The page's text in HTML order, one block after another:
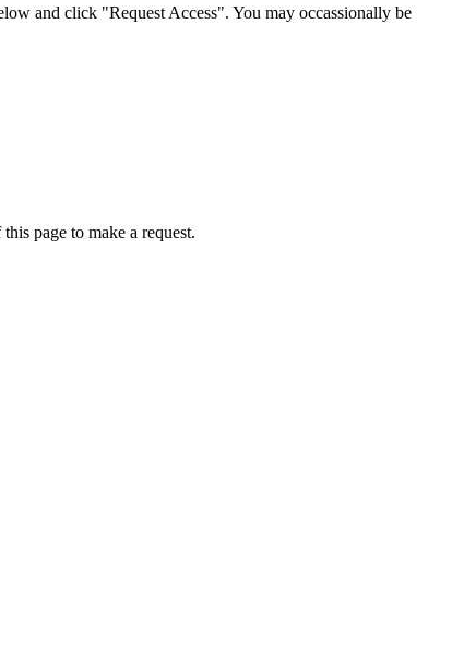
and click "Request Access". You may occassionally be
page to make a request.